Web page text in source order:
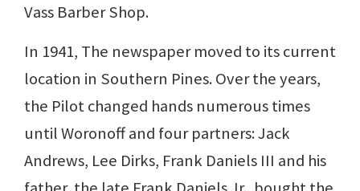
Vass Barber Shop.
In 1941, The newspaper moved to its current
location in Southern Pines. Over the years,
the Pilot changed hands numerous times
until Woronoff and four partners: Jack
Andrews, Lee Dirks, Frank Daniels III and his